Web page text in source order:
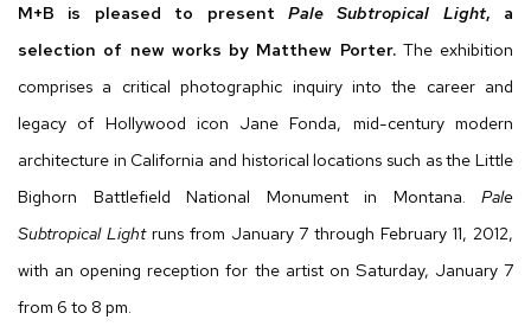
M+B is pleased to present Pale Subtropical Light, a
selection of new works by Matthew Porter. The exhibition
comprises a critical photographic inquiry into the career and
legacy of Hollywood icon Jane Fonda, mid-century modern
architecture in California and historical locations such as the Little
Bighorn Battlefield National Monument in Montana. Pale
Subtropical Lightruns from January 7 through February 11, 2012,
with an opening reception for the artist on Saturday, January 7
from 6 to 8 pm.